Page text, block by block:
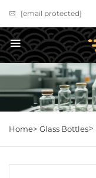
[email protected]
Home> Glass Bottles>